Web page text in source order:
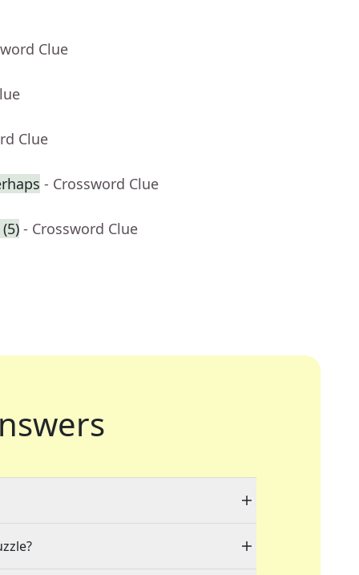
Clue
Clue
- Crossword Clue
- Crossword Clue